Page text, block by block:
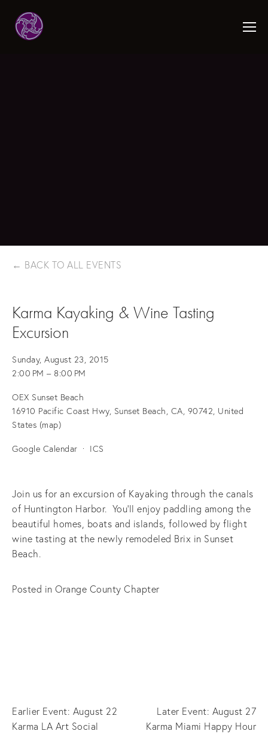
BACK TO ALL EVENTS
Karma Kayaking & Wine Tasting
Excursion
Sunday, August 23, 2015
2:00 PM
8:00 PM
OEX Sunset Beach
16910 Pacific Coast Hwy Sunset Beach, CA, 90742 United
States (map)
Google Calendar ICS
Join us for an excursion of Kayaking through the canals
of Huntington Harbor. You'll enjoy paddling among the
beautiful homes, boats and islands, followed by flight
wine tasting at the newly remodeled Brix in Sunset
Beach.
Posted in Orange County Chapter
Earlier Event: August 22
Karma LA Art Social
Later Event: August 27
Karma Miami Happy Hour